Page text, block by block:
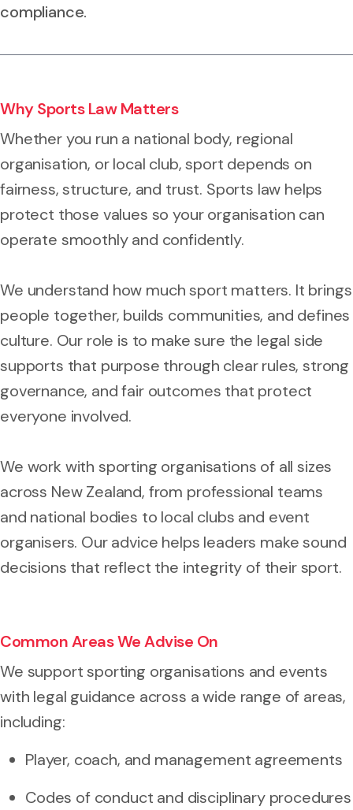
compliance.
Why Sports Law Matters
Whether you run a national body, regional
organisation, or local club, sport depends on
fairness, structure, and trust. Sports law helps
protect those values so your organisation can
operate smoothly and confidently.
We understand how much sport matters. It brings
people together, builds communities, and defines
culture. Our role is to make sure the legal side
supports that purpose through clear rules, strong
governance, and fair outcomes that protect
everyone involved.
We work with sporting organisations of all sizes
across New Zealand, from professional teams
and national bodies to local clubs and event
organisers. Our advice helps leaders make sound
decisions that reflect the integrity of their sport.
Common Areas We Advise On
We support sporting organisations and events
with legal guidance across a wide range of areas,
including:
Player, coach, and management agreements
Codes of conduct and disciplinary procedures